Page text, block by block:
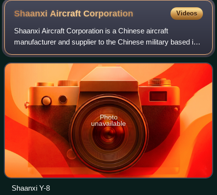
Shaanxi AircraftCorporation Videos
Shaanxi Aircraft Corporation is a Chinese aircraft
manufacturer and supplier to the Chinese military based in
Hanzhong, Shaanxi province. It is a subsidiary of the
Aviation Industry Corporation of Chi
Photo
unavailable
Shaanxi Y-8